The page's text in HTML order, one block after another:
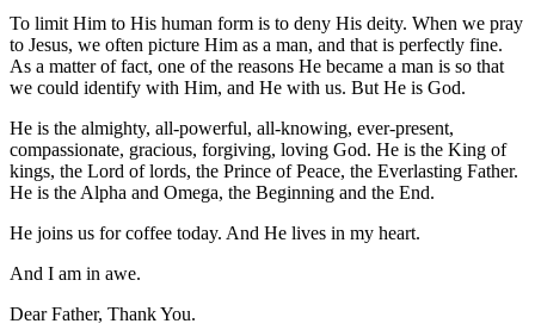
To limit Him to His human form is to deny His deity. When we pray
to Jesus, we often picture Him as a man, and that is perfectly fine.
As a matter of fact, one of the reasons He became a man is so that
we could identify with Him, and He with us. But He is God.
He is the almighty, all-powerful, all-knowing, ever-present,
compassionate, gracious, forgiving, loving God. He is the King of
kings, the Lord of lords, the Prince of Peace, the Everlasting Father.
He is the Alpha and Omega, the Beginning and the End.
He joins us for coffee today. And He lives in my heart.
And I am in awe.
Dear Father, Thank You.